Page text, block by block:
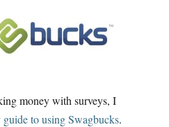
money with surveys, I
guide to using Swagbucks.